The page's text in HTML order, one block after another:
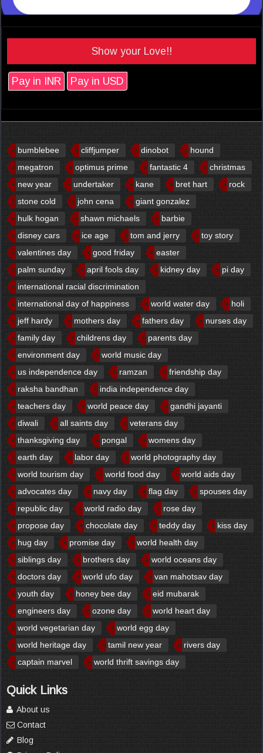
Show your Love!!
Pay in INR Pay in USD
bumblebee cliffjumper dinobot
hound
megatron
optimus prime fantastic 4
christmas
new year
undertaker kane bret hart
rock
stone cold
john cena
giant gonzalez
hulk hogan
shawn michaels
barbie
disney cars
ice age tom and jerry
toy story
valentines day
good friday
easter
palm sunday
april fools day kidney day
pi day
international racial discrimination
international day of happiness
world water day
holi
jeff hardy
mothers day fathers day
nurses day
family day
childrens day
parents day
environment day
world music day
us independence day
ramzan
friendship day
raksha bandhan
india independence day
teachers day
world peace day
gandhi jayanti
diwali
all saints day
veterans day
thanksgiving day
pongal
womens day
earth day
labor day
world photography day
world tourism day
world food day
world aids day
advocates day
navy day flag day
spouses day
republic day
world radio day
rose day
propose day
chocolate day teddy day
kiss day
hug day
promise day
world health day
siblings day
brothers day
world oceans day
doctors day
world ufo day
van mahotsav day
youth day
honey bee day
eid mubarak
engineers day
ozone day
world heart day
world vegetarian day
world egg day
world heritage day
tamil new year
rivers day
captain marvel
world thrift savings day
Quick Links
About us
Contact
Blog